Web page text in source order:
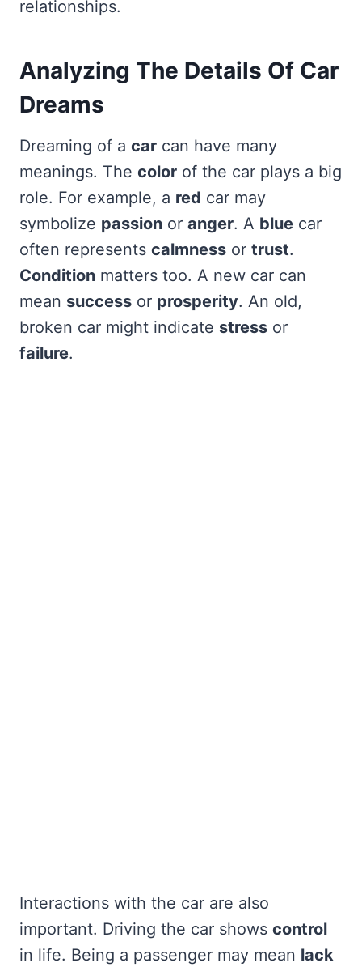
relationships.
Analyzing The Details Of Car
Dreams
Dreaming of a car can have many
meanings. The color of the car plays a big
role. For example, a red car may
symbolize passion or anger. A blue car
often represents calmness or trust.
Condition matters too. A new car can
mean success or prosperity. An old,
broken car might indicate stress or
failure.
Interactions with the car are also
important. Driving the car shows control
in life. Being a passenger may mean lack